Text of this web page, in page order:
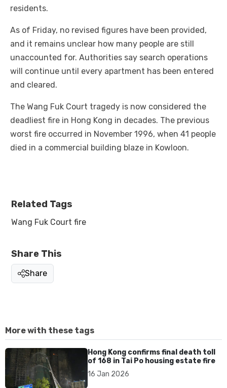
residents.
As of Friday, no revised figures have been provided,
and it remains unclear how many people are still
unaccounted for. Authorities say search operations
will continue until every apartment has been entered
and cleared.
The Wang Fuk Court tragedy is now considered the
deadliest fire in Hong Kong in decades. The previous
worst fire occurred in November 1996, when 41 people
died in a commercial building blaze in Kowloon.
Related Tags
Wang Fuk Court fire
Share This
Share
More with these tags
Hong Kong confirms final death toll
of 168 in Tai Po housing estate fire
16 Jan 2026